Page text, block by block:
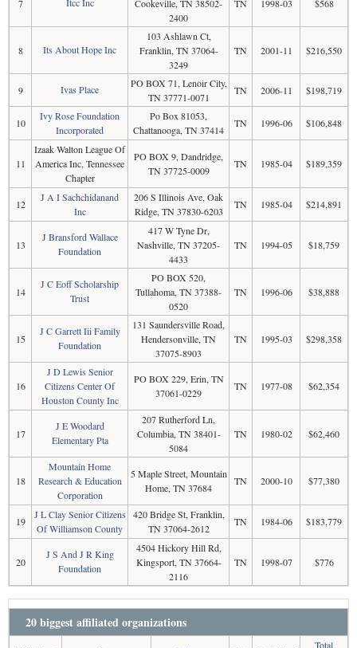
7
Cookeville, TN 38502-
2400
TN 1998-03 $568
8 Its About Hope Inc
103 Ashlawn Ct,
Franklin, TN 37064-
3249
TN 2001-11 $216,550
9 Ivas Place
PO BOX 71, Lenoir City,
TN 37771-0071
TN 2006-11 $198,719
10
Ivy Rose Foundation
Incorporated
Po Box 81053,
Chattanooga, TN 37414
TN 1996-06 $106,848
11
Izaak Walton League Of
America Inc, Tennessee
Chapter
PO BOX 9, Dandridge,
TN 37725-0009
TN 1985-04 $189,359
12
J A I Sachchidanand
Inc
206 S Illinois Ave, Oak
Ridge, TN 37830-6203
TN 1985-04 $214,891
13
J Bransford Wallace
Foundation
417 W Tyne Dr,
Nashville, TN 37205-
4433
TN 1994-05 $18,759
14
J C Eoff Scholarship
Trust
PO BOX 520,
Tullahoma, TN 37388-
0520
TN 1996-06 $38,888
15
J C Garrett Iii Family
Foundation
131 Saundersville Road,
Hendersonville, TN
37075-8903
TN 1995-03 $298,358
16
J D Lewis Senior
Citizens Center Of
Houston County Inc
PO BOX 229, Erin, TN
37061-0229
TN 1977-08 $62,354
17
J E Woodard
Elementary Pta
207 Rutherford Ln,
Columbia, TN 38401-
5084
TN 1980-02 $62,460
18
Mountain Home
Research & Education
Corporation
5 Maple Street, Mountain
Home, TN 37684
TN 2000-10 $77,380
19
J L Clay Senior Citizens
Of Williamson County
420 Bridge St, Franklin,
TN 37064-2612
TN 1984-06 $183,779
20
J S And J R King
Foundation
4504 Hickory Hill Rd,
Kingsport, TN 37664-
2116
TN 1998-07 $776
20 biggest affiliated organizations
Total